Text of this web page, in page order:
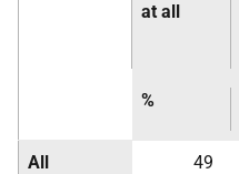
at all
%
All 49